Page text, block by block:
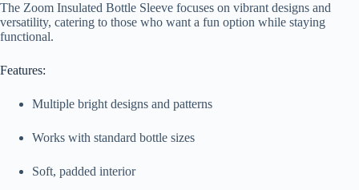
The Zoom Insulated Bottle Sleeve focuses on vibrant designs and
versatility, catering to those who want a fun option while staying
functional.
Features:
Multiple bright designs and patterns
Works with standard bottle sizes
Soft, padded interior